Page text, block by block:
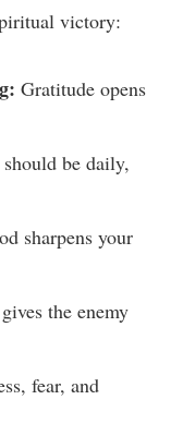
victory:
Gratitude opens
should be daily,
sharpens your
the enemy
fear, and